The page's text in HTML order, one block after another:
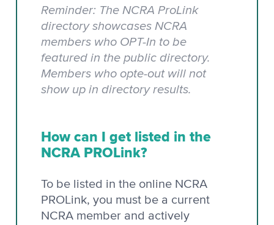
Reminder: The NCRA ProLink
directory showcases NCRA
members who OPT-In to be
featured in the public directory.
Members who opte-out will not
show up in directory results.
How can I get listed in the
NCRA PROLink?
To be listed in the online NCRA
PROLink, you must be a current
NCRA member and actively